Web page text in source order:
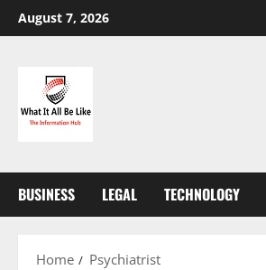
Skip
to
August 7, 2026
BUSINESS LEGAL TECHNOLOGY
Home Psychiatrist